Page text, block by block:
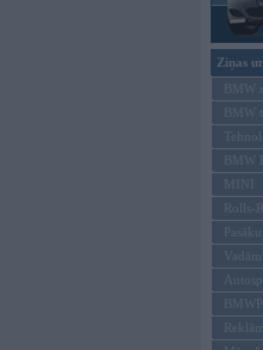
Ziņas
BMW
BMW
BMW
MINI
Rolls-